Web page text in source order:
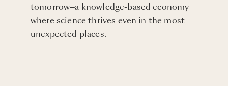
tomorrow—a knowledge-based economy
where science thrives even in the most
unexpected places.